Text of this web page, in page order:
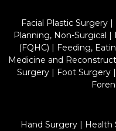
Facial Plastic Surgery |
Planning, Non-Surgical |
(FQHC) | Feeding,
Medicine and
Surgery | Foot Surgery |
Hand Surgery| Health